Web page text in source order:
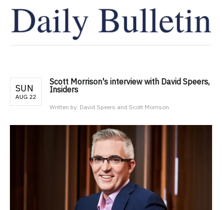
SUN
AUG 22
Scott Morrison's interview with David Speers,
Insiders
Written by: David Speers and Scott Morrison